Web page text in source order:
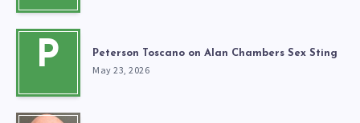
P Peterson Toscano on Alan Chambers Sex Sting
May 23, 2026